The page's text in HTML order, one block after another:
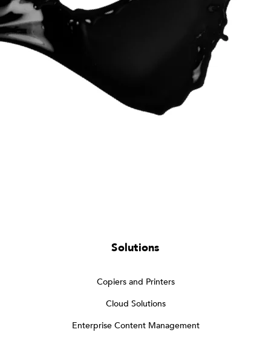
Solutions
Copiers and Printers
Cloud Solutions
Enterprise Content Management